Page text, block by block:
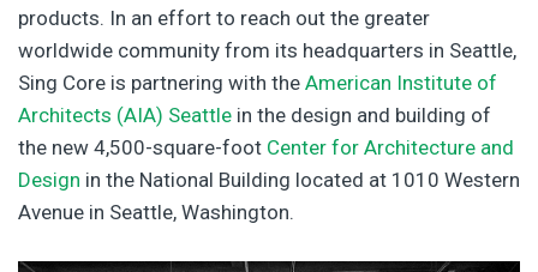
products. In an effort to reach out the greater
worldwide community from its headquarters in Seattle,
Sing Core is partnering with the American Institute of
Architects (AIA) Seattle in the design and building of
the new 4,500-square-foot Center for Architecture and
Design in the National Building located at 1010 Western
Avenue in Seattle, Washington.